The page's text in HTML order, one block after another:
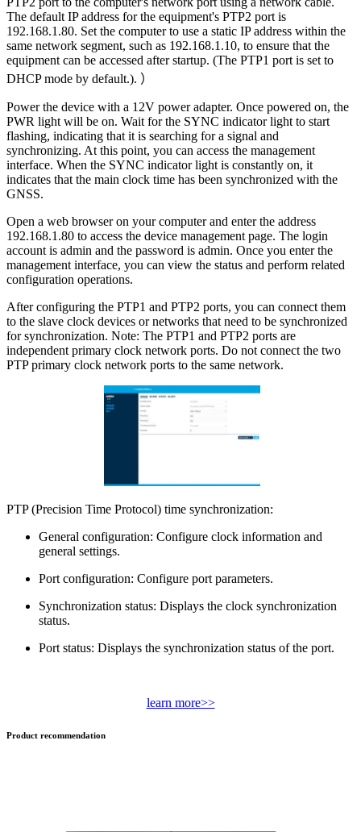
The default IP address for the equipment's PTP2 port is
192.168.1.80. Set the computer to use a static IP address within the
same network segment, such as 192.168.1.10, to ensure that the
equipment can be accessed after startup. (The PTP1 port is set to
DHCP mode by default.). ）
Power the device with a 12V power adapter. Once powered on, the
PWR light will be on. Wait for the SYNC indicator light to start
flashing, indicating that it is searching for a signal and
synchronizing. At this point, you can access the management
interface. When the SYNC indicator light is constantly on, it
indicates that the main clock time has been synchronized with the
GNSS.
Open a web browser on your computer and enter the address
192.168.1.80 to access the device management page. The login
account is admin and the password is admin. Once you enter the
management interface, you can view the status and perform related
configuration operations.
After configuring the PTP1 and PTP2 ports, you can connect them
to the slave clock devices or networks that need to be synchronized
for synchronization. Note: The PTP1 and PTP2 ports are
independent primary clock network ports. Do not connect the two
PTP primary clock network ports to the same network.
PTP (Precision Time Protocol) time synchronization:
General configuration: Configure clock information and
general settings.
Port configuration: Configure port parameters.
Synchronization status: Displays the clock synchronization
status.
Port status: Displays the synchronization status of the port.
learn more>>
Product recommendation